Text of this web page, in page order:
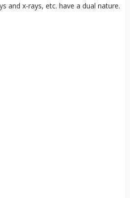
and x-rays, etc. have a dual nature.